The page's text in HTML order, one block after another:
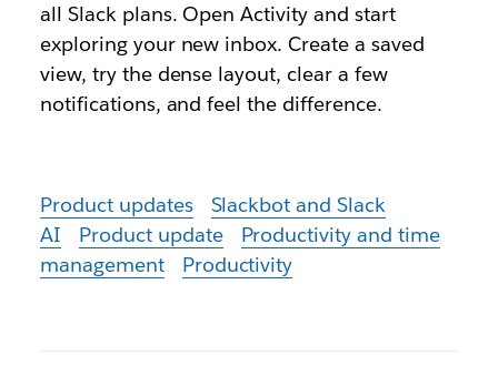
all Slack plans. Open Activity and start
exploring your new inbox. Create a saved
view, try the dense layout, clear a few
notifications, and feel the difference.
Product updates
Slackbot and Slack
AI
Product update
Productivity and time
management
Productivity